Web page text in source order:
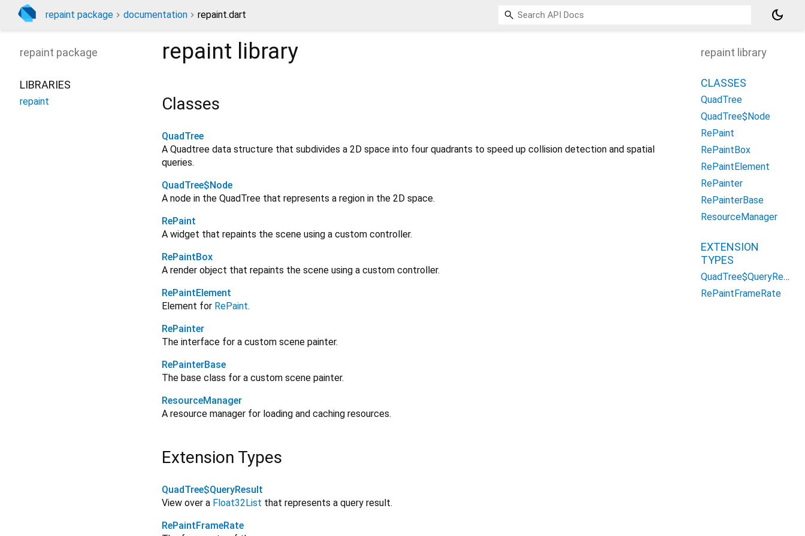
repaint package documentation repaint.dart dark_mode
repaint library
Classes
QuadTree
A Quadtree data structure that subdivides a 2D space into four quadrants to speed up collision detection and spatial
queries.
QuadTree$Node
A node in the QuadTree that represents a region in the 2D space.
RePaint
A widget that repaints the scene using a custom controller.
RePaintBox
A render object that repaints the scene using a custom controller.
RePaintElement
Element for RePaint.
RePainter
The interface for a custom scene painter.
RePainterBase
The base class for a custom scene painter.
ResourceManager
A resource manager for loading and caching resources.
Extension Types
QuadTree$QueryResult
View over a Float32List that represents a query result.
RePaintFrameRate
repaint package
LIBRARIES
repaint
repaint library
CLASSES
QuadTree
QuadTree$Node
RePaint
RePaintBox
RePaintElement
RePainter
RePainterBase
ResourceManager
EXTENSION
TYPES
QuadTree$QueryResult
RePaintFrameRate